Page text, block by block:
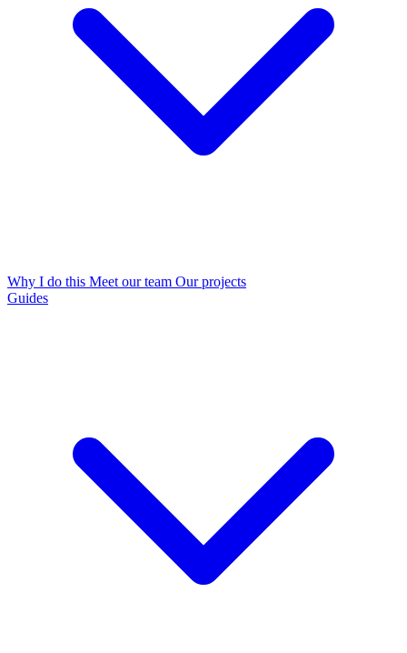
Why I do this Meet our team Our projects
Guides